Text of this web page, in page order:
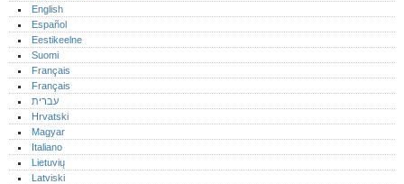
English
Español
Eestikeelne
Suomi
Français
Français
עברית
Hrvatski
Magyar
Italiano
Lietuvių
Latviski